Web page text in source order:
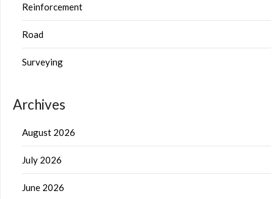
Reinforcement
Road
Surveying
Archives
August 2026
July 2026
June 2026